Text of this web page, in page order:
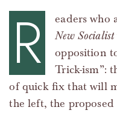
R
eaders who
New Socialist
opposition
Trick-ism”:
of quick fix that will
the left, the